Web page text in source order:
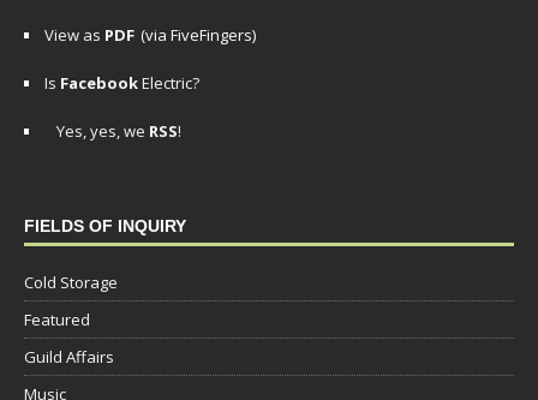
View as PDF (via FiveFingers)
Is FacebookElectric?
Yes, yes, we RSS!
FIELDS OF INQUIRY
Cold Storage
Featured
Guild Affairs
Music